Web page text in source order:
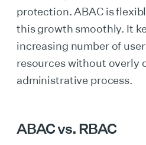
protection. ABAC is
this growth smoothly. It
increasing number of
resources without overly
administrative process.
ABAC vs. RBAC